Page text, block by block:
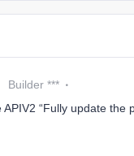
Builder ***
“Fully update